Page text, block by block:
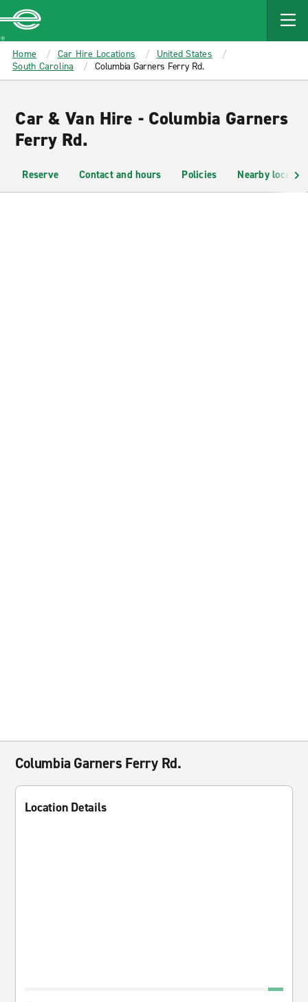
MAIN
CONTENT
Enterprise
Home Car Hire Locations
United States
South Carolina
Columbia Garners Ferry Rd.
Car & Van Hire - Columbia Garners
Ferry Rd.
Reserve Contact and hours Policies Nearby
Columbia Garners Ferry Rd.
Location Details